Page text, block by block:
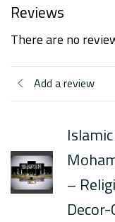
Reviews
There are no
Add a review
–
Decor-